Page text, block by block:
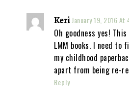
KeriJanuary 19, 2016 At
Oh goodness yes!
LMM books. I need to
my childhood
apart from being re-
Reply